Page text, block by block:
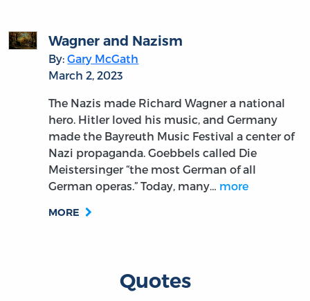
Wagner and Nazism
By:Gary McGath
March 2, 2023
The Nazis made Richard Wagner a national
hero. Hitler loved his music, and Germany
made the Bayreuth Music Festival a center of
Nazi propaganda. Goebbels called Die
Meistersinger “the most German of all
German operas.” Today, many… more
MORE
Quotes